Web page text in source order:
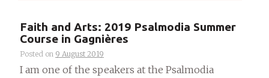
Faith and Arts: 2019 Psalmodia Summer
Course in Gagnières
Posted on 9 August 2019
I am one of the speakers at the Psalmodia